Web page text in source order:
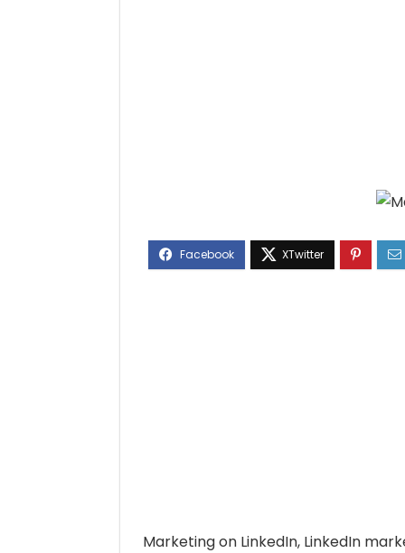
Marketing on LinkedIn, LinkedIn